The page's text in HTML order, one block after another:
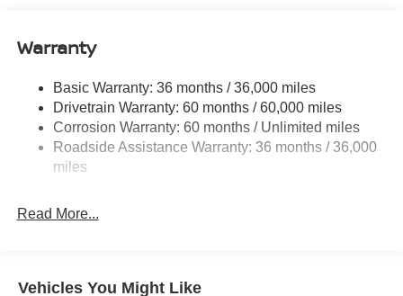
Single Stainless Steel Exhaust
Strut Front Suspension w/Coil Springs
Multi-Link Rear Suspension w/Coil Springs
4-Wheel Disc Brakes w/4-Wheel ABS, Front Vented
Discs, Brake Assist, Hill Hold Control and Electric
Warranty
Basic Warranty: 36 months / 36,000 miles
Drivetrain Warranty: 60 months / 60,000 miles
Corrosion Warranty: 60 months / Unlimited miles
Roadside Assistance Warranty: 36 months / 36,000
miles
Read More...
Vehicles You Might Like